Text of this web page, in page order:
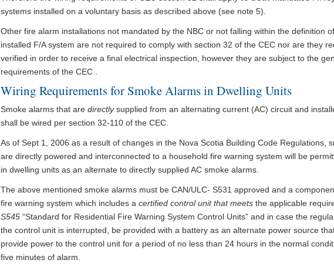
systems installed on a voluntary basis as described above (see note 5).
Other fire alarm installations not mandated by the NBC or not falling within the definition
installed F/A system are not required to comply with section 32 of the CEC nor are they
verified in order to receive a final electrical inspection, however they are subject to the
requirements of the CEC .
Wiring Requirements for Smoke Alarms in Dwelling Units
Smoke alarms that are directlysupplied from an alternating current (AC) circuit and
shall be wired per section 32-110 of the CEC.
As of Sept 1, 2006 as a result of changes in the Nova Scotia Building Code Regulations,
are directly powered and interconnected to a household fire warning system will be
in dwelling units as an alternate to directly supplied AC smoke alarms.
The above mentioned smoke alarms must be CAN/ULC- S531 approved and a
fire warning system which includes a certified control unit that meets the applicable
S545 “Standard for Residential Fire Warning System Control Units” and in case the
the control unit is interrupted, be provided with a battery as an alternate power source
provide power to the control unit for a period of no less than 24 hours in the normal
five minutes of alarm.